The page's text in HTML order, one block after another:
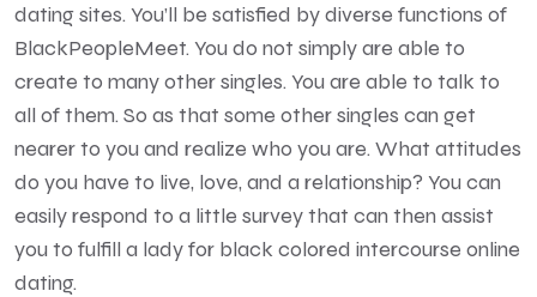
dating sites. You’ll be satisfied by diverse functions of
BlackPeopleMeet. You do not simply are able to
create to many other singles. You are able to talk to
all of them. So as that some other singles can get
nearer to you and realize who you are. What attitudes
do you have to live, love, and a relationship? You can
easily respond to a little survey that can then assist
you to fulfill a lady for black colored intercourse online
dating.